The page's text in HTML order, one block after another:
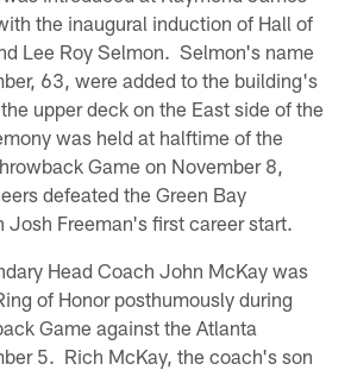
the inaugural induction of Hall of
Lee Roy Selmon. Selmon's name
63, were added to the building's
upper deck on the East side of the
was held at halftime of the
Game on November 8,
defeated the Green Bay
Freeman's first career start.
Head Coach John McKay was
of Honor posthumously during
Game against the Atlanta
5. Rich McKay, the coach's son